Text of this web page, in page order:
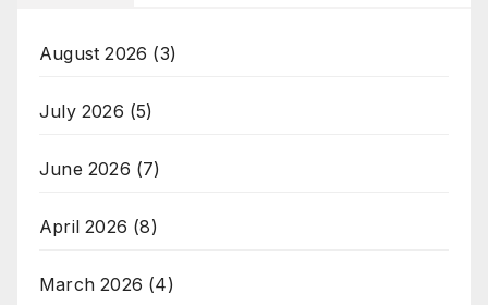
August 2026 (3)
July 2026 (5)
June 2026 (7)
April 2026 (8)
March 2026 (4)